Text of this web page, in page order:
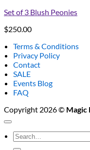
Set of 3 Blush Peonies
$250.00
Terms & Conditions
Privacy Policy
Contact
SALE
Events Blog
FAQ
Copyright 2026 © Magic
Search
for: